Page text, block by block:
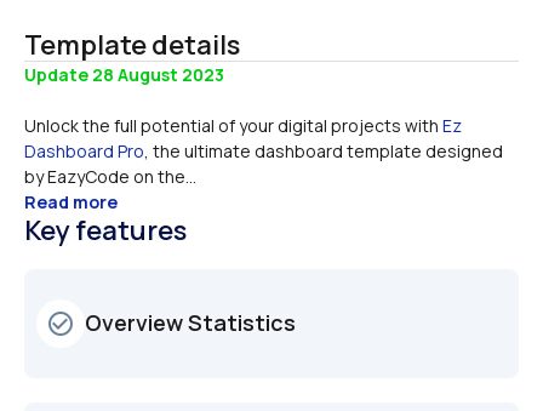
Template details
Update 28 August 2023
Unlock the full potential of your digital projects with Ez
Dashboard Pro, the ultimate dashboard template designed
by EazyCode on the...
Read more
Key features
check_circle_outline Overview Statistics